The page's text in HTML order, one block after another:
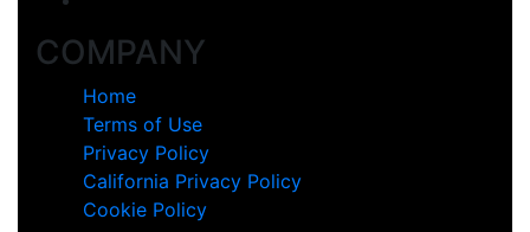
COMPANY
Home
Terms of Use
Privacy Policy
California Privacy Policy
Cookie Policy